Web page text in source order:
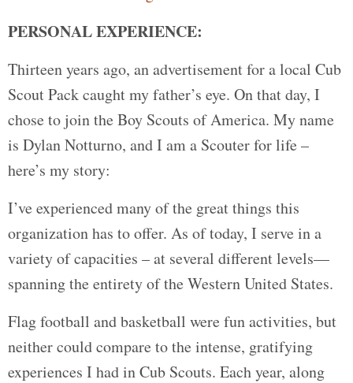
PERSONAL EXPERIENCE:
Thirteen years ago, an advertisement for a local Cub
Scout Pack caught my father’s eye. On that day, I
chose to join the Boy Scouts of America. My name
is Dylan Notturno, and I am a Scouter for life –
here’s my story:
I’ve experienced many of the great things this
organization has to offer. As of today, I serve in a
variety of capacities – at several different levels—
spanning the entirety of the Western United States.
Flag football and basketball were fun activities, but
neither could compare to the intense, gratifying
experiences I had in Cub Scouts. Each year, along